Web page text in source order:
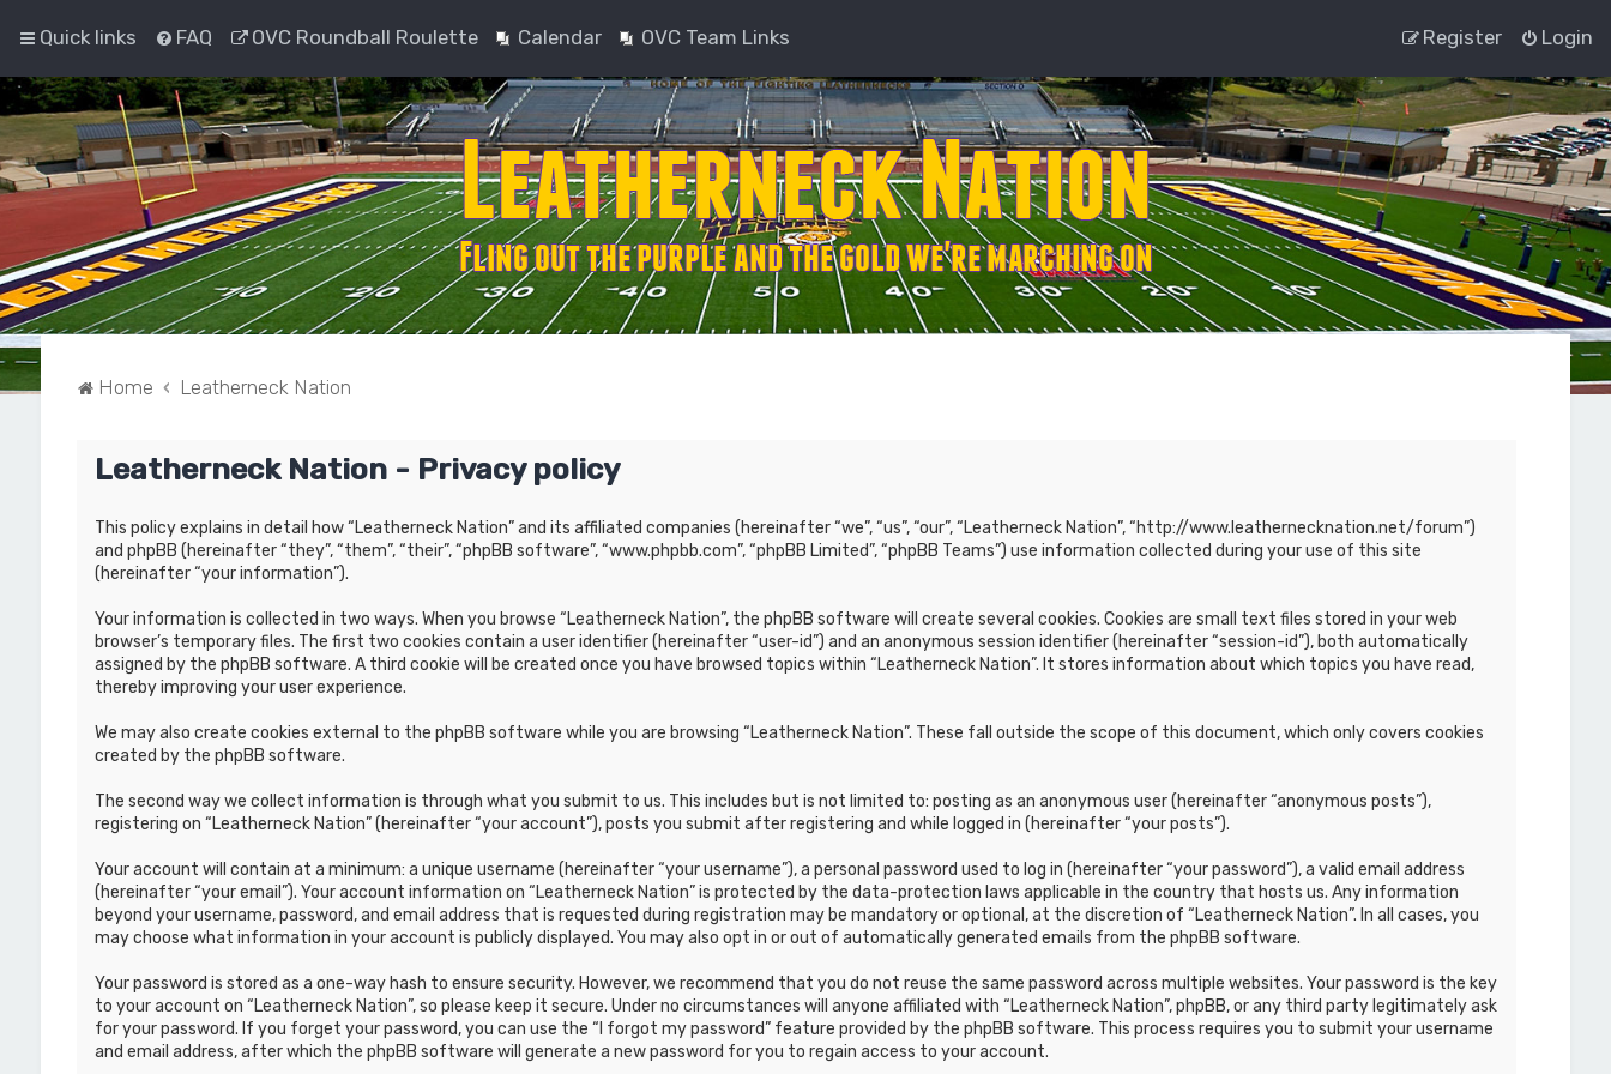
Quick links FAQ OVC Roundball Roulette Calendar OVC Team Links Login
Register
Home Leatherneck Nation
Leatherneck Nation - Privacy policy
This policy explains in detail how “Leatherneck Nation” and its affiliated companies (hereinafter “we”, “us”, “our”, “Leatherneck Nation”, “http://www.leathernecknation.net/forum”)
and phpBB (hereinafter “they”, “them”, “their”, “phpBB software”, “www.phpbb.com”, “phpBB Limited”, “phpBB Teams”) use information collected during your use of this site
(hereinafter “your information”).
Your information is collected in two ways. When you browse “Leatherneck Nation”, the phpBB software will create several cookies. Cookies are small text files stored in your web
browser’s temporary files. The first two cookies contain a user identifier (hereinafter “user-id”) and an anonymous session identifier (hereinafter “session-id”), both automatically
assigned by the phpBB software. A third cookie will be created once you have browsed topics within “Leatherneck Nation”. It stores information about which topics you have read,
thereby improving your user experience.
We may also create cookies external to the phpBB software while you are browsing “Leatherneck Nation”. These fall outside the scope of this document, which only covers cookies
created by the phpBB software.
The second way we collect information is through what you submit to us. This includes but is not limited to: posting as an anonymous user (hereinafter “anonymous posts”),
registering on “Leatherneck Nation” (hereinafter “your account”), posts you submit after registering and while logged in (hereinafter “your posts”).
Your account will contain at a minimum: a unique username (hereinafter “your username”), a personal password used to log in (hereinafter “your password”), a valid email address
(hereinafter “your email”). Your account information on “Leatherneck Nation” is protected by the data-protection laws applicable in the country that hosts us. Any information
beyond your username, password, and email address that is requested during registration may be mandatory or optional, at the discretion of “Leatherneck Nation”. In all cases, you
may choose what information in your account is publicly displayed. You may also opt in or out of automatically generated emails from the phpBB software.
Your password is stored as a one-way hash to ensure security. However, we recommend that you do not reuse the same password across multiple websites. Your password is the key
to your account on “Leatherneck Nation”, so please keep it secure. Under no circumstances will anyone affiliated with “Leatherneck Nation”, phpBB, or any third party legitimately ask
for your password. If you forget your password, you can use the “I forgot my password” feature provided by the phpBB software. This process requires you to submit your username
and email address, after which the phpBB software will generate a new password for you to regain access to your account.